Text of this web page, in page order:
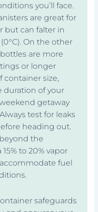
you’ll face.
are great for
but can falter in
On the other
are more
or longer
container size,
duration of your
getaway
test for leaks
heading out.
the
to 20% vapor
fuel
safeguards